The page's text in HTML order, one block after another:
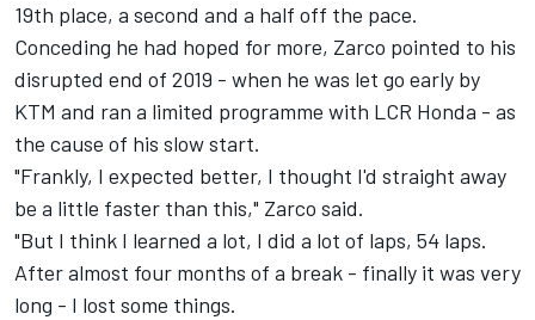
19th place, a second and a half off the pace.
Conceding he had hoped for more, Zarco pointed to his
disrupted end of 2019 - when he was let go early by
KTM and ran a limited programme with LCR Honda - as
the cause of his slow start.
"Frankly, I expected better, I thought I'd straight away
be a little faster than this," Zarco said.
"But I think I learned a lot, I did a lot of laps, 54 laps.
After almost four months of a break - finally it was very
long - I lost some things.